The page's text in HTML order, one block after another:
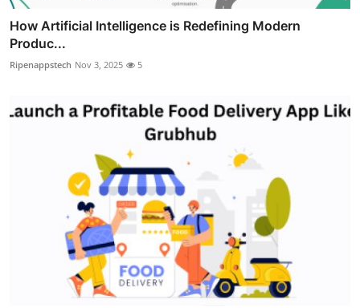
How Artificial Intelligence is Redefining Modern
Produc...
Ripenappstech Nov 3, 2025 5